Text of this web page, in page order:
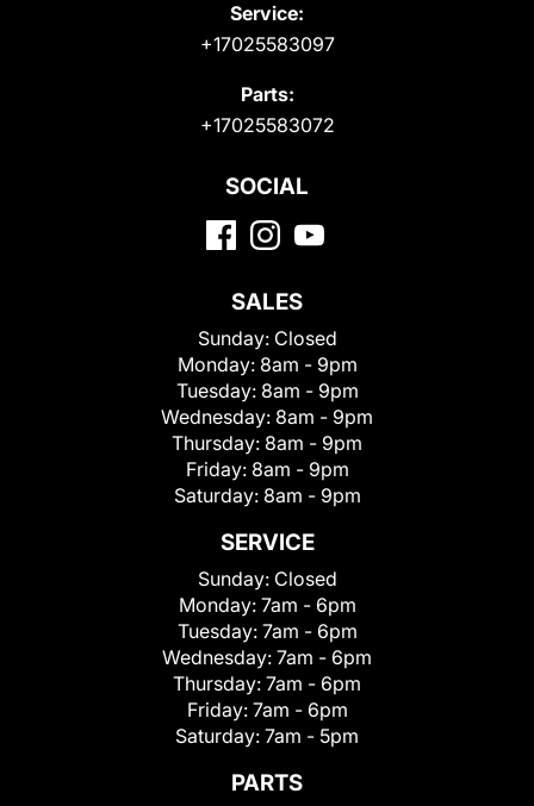
Service:
+17025583097
Parts:
+17025583072
SOCIAL
SALES
Sunday: Closed
Monday: 8am - 9pm
Tuesday: 8am - 9pm
Wednesday: 8am - 9pm
Thursday: 8am - 9pm
Friday: 8am - 9pm
Saturday: 8am - 9pm
SERVICE
Sunday: Closed
Monday: 7am - 6pm
Tuesday: 7am - 6pm
Wednesday: 7am - 6pm
Thursday: 7am - 6pm
Friday: 7am - 6pm
Saturday: 7am - 5pm
PARTS